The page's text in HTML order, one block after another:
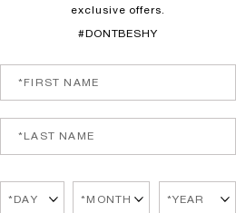
Ginger, Green Tea, Marshmallow
exclusive offers.
#DONTBESHY